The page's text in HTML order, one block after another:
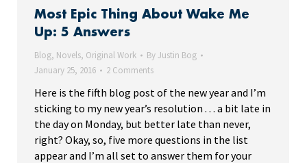
Most Epic Thing About Wake Me
Up: 5 Answers
Blog, Novels, Original Work ByJustin Bog
January 25, 2016
2 Comments
Here is the fifth blog post of the new year and I’m
sticking to my new year’s resolution . . . a bit late in
the day on Monday, but better late than never,
right? Okay, so, five more questions in the list
appear and I’m all set to answer them for your